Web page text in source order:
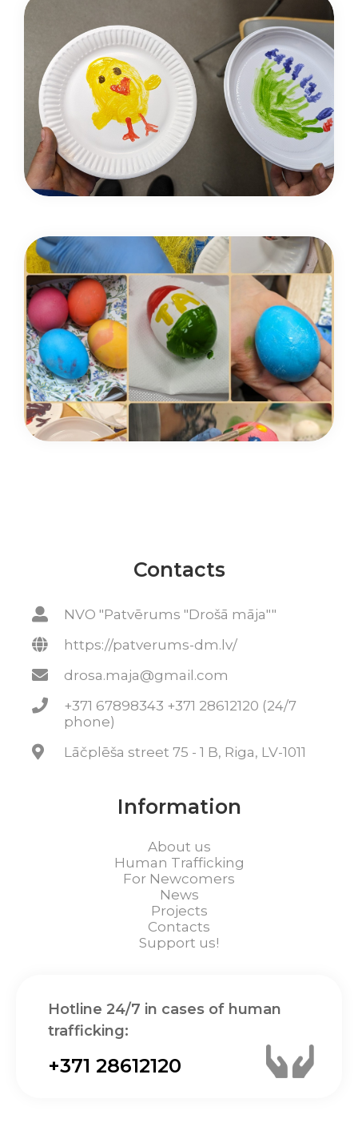
Contacts
NVO "Patvērums "Drošā māja""
https://patverums-dm.lv/
drosa.maja@gmail.com
+371 67898343 +371 28612120 (24/7
phone)
Lāčplēša street 75 - 1 B, Riga, LV-1011
Information
About us
Human Trafficking
For Newcomers
News
Projects
Contacts
Support us!
Hotline 24/7 in cases of human
trafficking:
+371 28612120